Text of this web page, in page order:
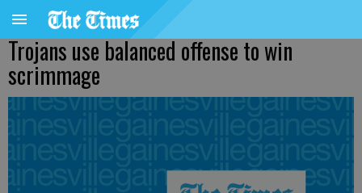
Trojans use balanced offense to win
scrimmage